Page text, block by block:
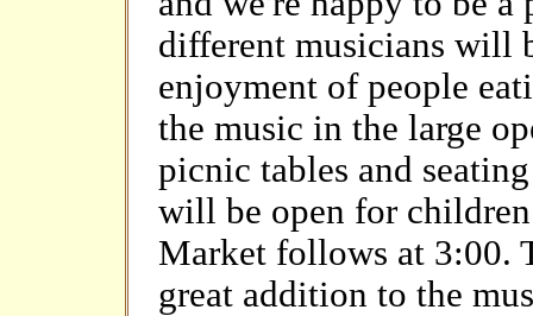
different musicians will
enjoyment of people
the music in the large
picnic tables and
will be open for
Market follows at 3:00.
great addition to the